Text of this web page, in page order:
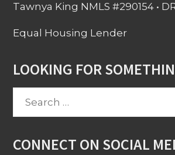
Tawnya King NMLS #290154 •
Equal Housing Lender
LOOKING FOR
Search
CONNECT ON SOCIAL